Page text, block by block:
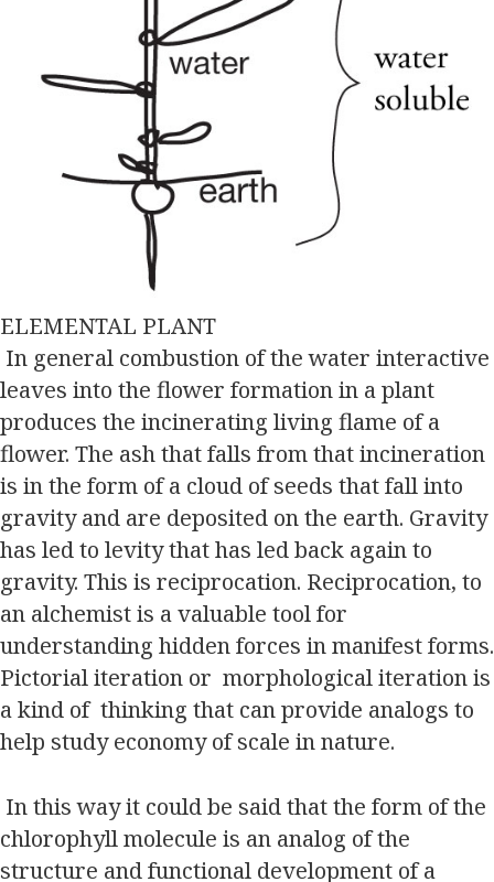
ELEMENTAL PLANT
In general combustion of the water interactive
leaves into the flower formation in a plant
produces the incinerating living flame of a
flower. The ash that falls from that incineration
is in the form of a cloud of seeds that fall into
gravity and are deposited on the earth. Gravity
has led to levity that has led back again to
gravity. This is reciprocation. Reciprocation, to
an alchemist is a valuable tool for
understanding hidden forces in manifest forms.
Pictorial iteration or morphological iteration is
a kind of thinking that can provide analogs to
help study economy of scale in nature.
In this way it could be said that the form of the
chlorophyll molecule is an analog of the
structure and functional development of a